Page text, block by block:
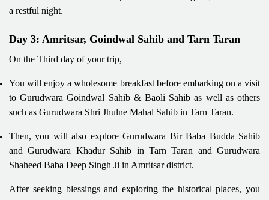
a restful night.
Day 3: Amritsar, Goindwal Sahib and Tarn Taran
On the Third day of your trip,
You will enjoy a wholesome breakfast before embarking on a visit
to Gurudwara Goindwal Sahib & Baoli Sahib as well as others
such as Gurudwara Shri Jhulne Mahal Sahib in Tarn Taran.
Then, you will also explore Gurudwara Bir Baba Budda Sahib
and Gurudwara Khadur Sahib in Tarn Taran and Gurudwara
Shaheed Baba Deep Singh Ji in Amritsar district.
After seeking blessings and exploring the historical places, you